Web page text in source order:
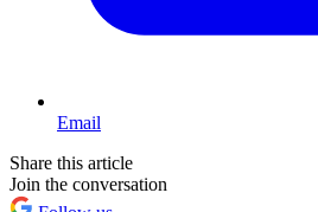
Email
Share this article
Join the conversation